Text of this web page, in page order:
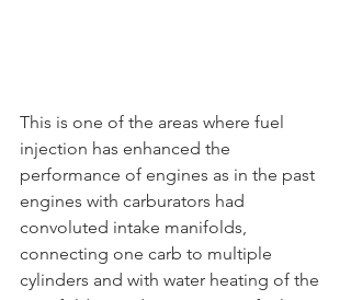
This is one of the areas where fuel
injection has enhanced the
performance of engines as in the past
engines with carburators had
convoluted intake manifolds,
connecting one carb to multiple
cylinders and with water heating of the